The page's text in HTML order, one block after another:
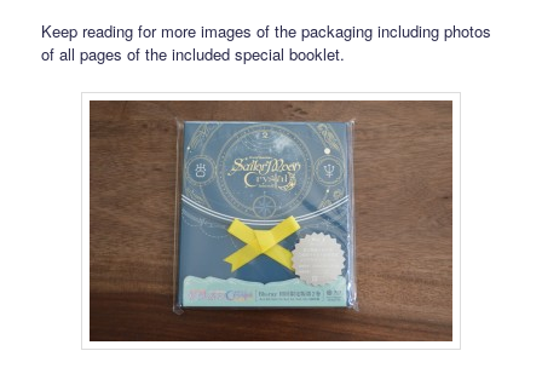
Keep reading for more images of the packaging including photos
of all pages of the included special booklet.